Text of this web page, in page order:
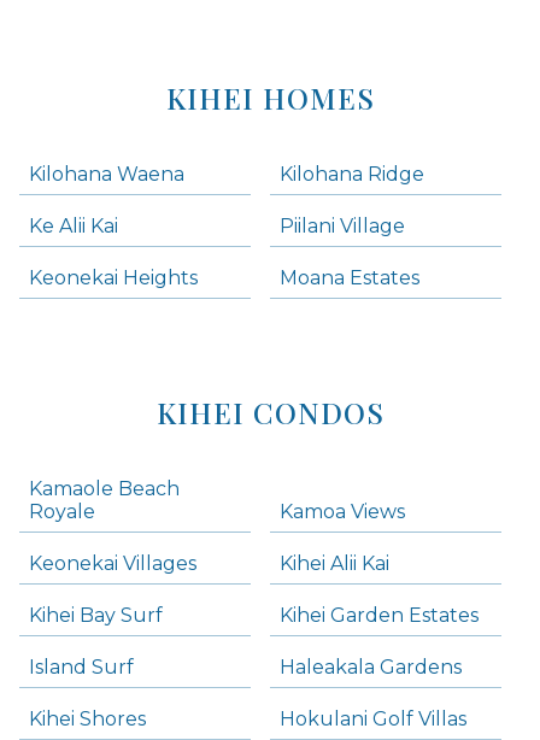
KIHEI HOMES
Kilohana Waena Kilohana Ridge
Ke Alii Kai Piilani Village
Keonekai Heights Moana Estates
KIHEI CONDOS
Kamaole Beach
Royale
Kamoa Views
Keonekai Villages Kihei Alii Kai
Kihei Bay Surf Kihei Garden Estates
Island Surf Haleakala Gardens
Kihei Shores Hokulani Golf Villas